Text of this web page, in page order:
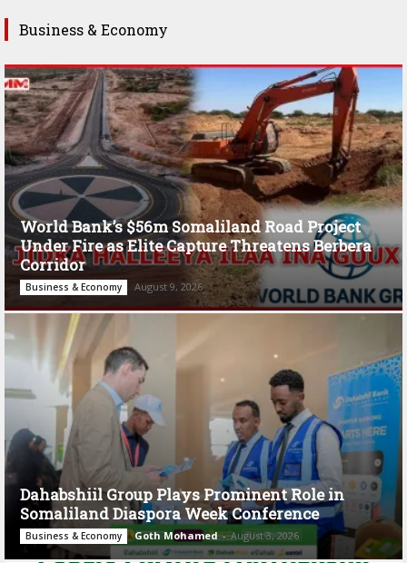
Business & Economy
World Bank’s $56m Somaliland Road Project
Under Fire as Elite Capture Threatens Berbera
Corridor
Business & Economy August 9, 2026
Dahabshiil Group Plays Prominent Role in
Somaliland Diaspora Week Conference
Business & Economy Goth Mohamed - August 3, 2026